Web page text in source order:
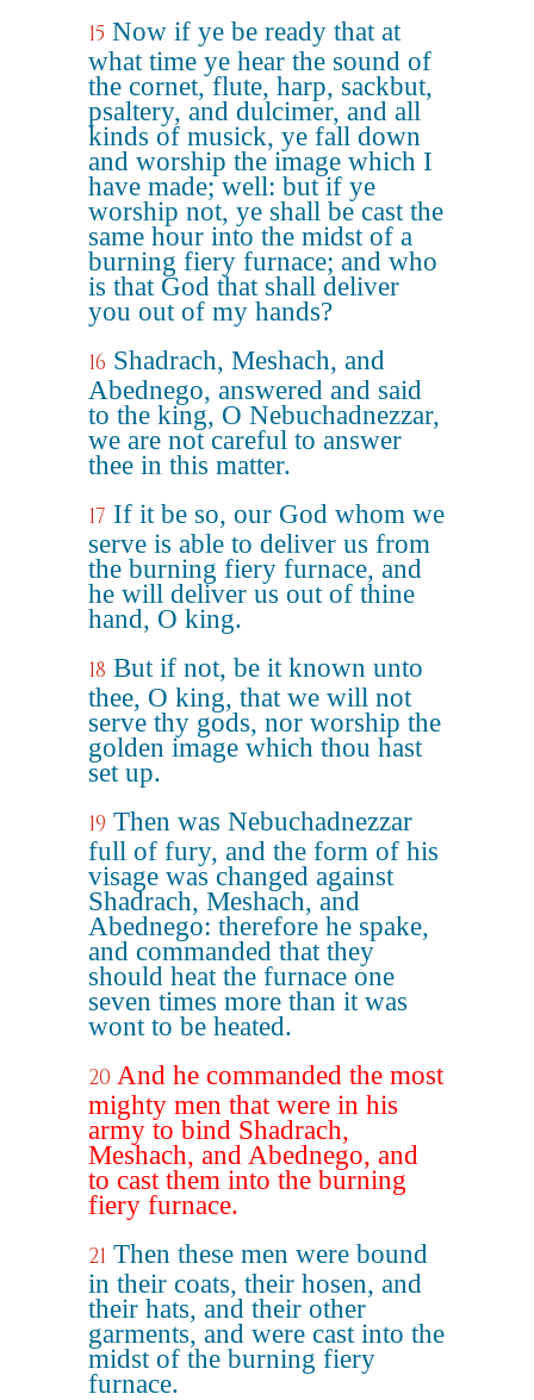
15 Now if ye be ready that at
what time ye hear the sound of
the cornet, flute, harp, sackbut,
psaltery, and dulcimer, and all
kinds of musick, ye fall down
and worship the image which I
have made; well: but if ye
worship not, ye shall be cast the
same hour into the midst of a
burning fiery furnace; and who
is that God that shall deliver
you out of my hands?
16 Shadrach, Meshach, and
Abednego, answered and said
to the king, O Nebuchadnezzar,
we are not careful to answer
thee in this matter.
17 If it be so, our God whom we
serve is able to deliver us from
the burning fiery furnace, and
he will deliver us out of thine
hand, O king.
18 But if not, be it known unto
thee, O king, that we will not
serve thy gods, nor worship the
golden image which thou hast
set up.
19 Then was Nebuchadnezzar
full of fury, and the form of his
visage was changed against
Shadrach, Meshach, and
Abednego: therefore he spake,
and commanded that they
should heat the furnace one
seven times more than it was
wont to be heated.
20 And he commanded the most
mighty men that were in his
army to bind Shadrach,
Meshach, and Abednego, and
to cast them into the burning
fiery furnace.
21 Then these men were bound
in their coats, their hosen, and
their hats, and their other
garments, and were cast into the
midst of the burning fiery
furnace.